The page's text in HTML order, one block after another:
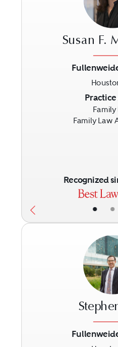
• •
Susan F.
Family
Family Law
Recognized